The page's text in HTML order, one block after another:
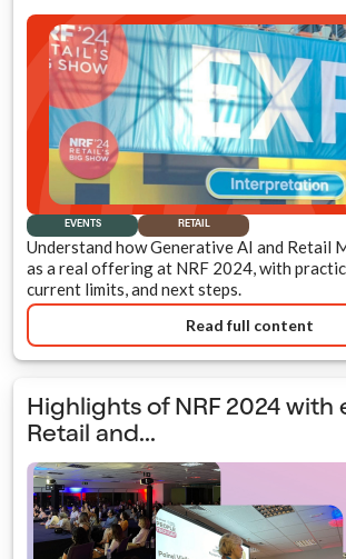
EVENTS RETAIL
Understand how Generative AI and Retail
as a real offering at NRF 2024, with
current limits, and next steps.
Read full content
Highlights of NRF 2024 with
Retail and...